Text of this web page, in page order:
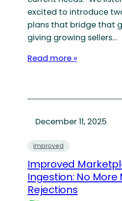
excited to introduce
plans that bridge that
giving growing sellers…
Read more »
December 11, 2025
Improved
Improved
Ingestion: No More
Rejections